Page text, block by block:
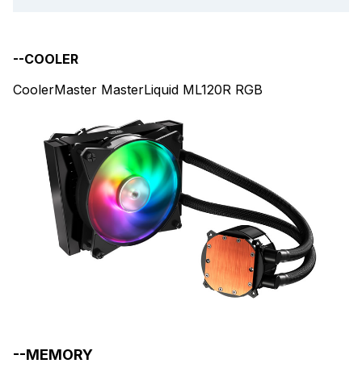
PRO 32GB (2x16GB) DDR4 3200 (PC4-25600)